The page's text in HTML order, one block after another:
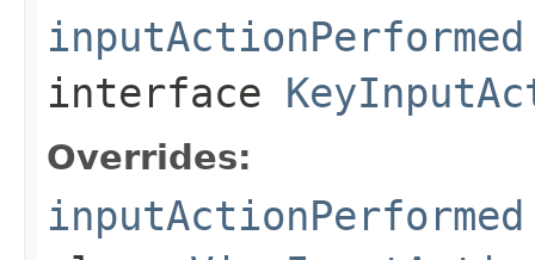
inputActionPerformed
interface
Overrides:
inputActionPerformed